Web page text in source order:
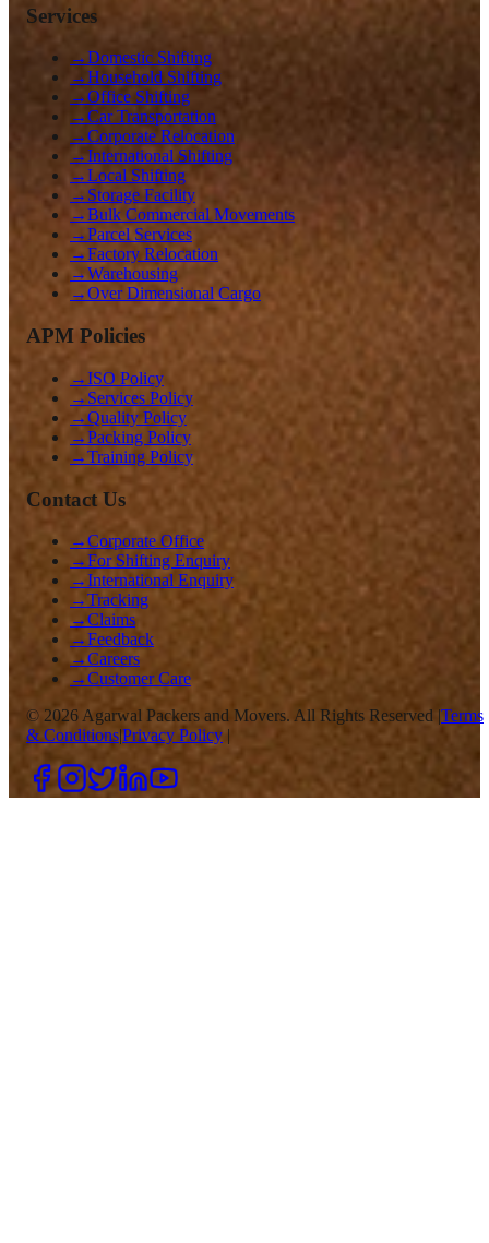
Services
→Domestic Shifting
→Household Shifting
→Office Shifting
→Car Transportation
→Corporate Relocation
→International Shifting
→Local Shifting
→ Storage Facility
→Bulk Commercial Movements
→Parcel Services
→Factory Relocation
→Warehousing
→Over Dimensional Cargo
APM Policies
→ISO Policy
→ Services Policy
→Quality Policy
→Packing Policy
→Training Policy
Contact Us
→Corporate Office
→For Shifting Enquiry
→International Enquiry
→Tracking
→Claims
→Feedback
→Careers
→Customer Care
© 2026 Agarwal Packers and Movers. All Rights Reserved |Terms
& Conditions|Privacy Policy |